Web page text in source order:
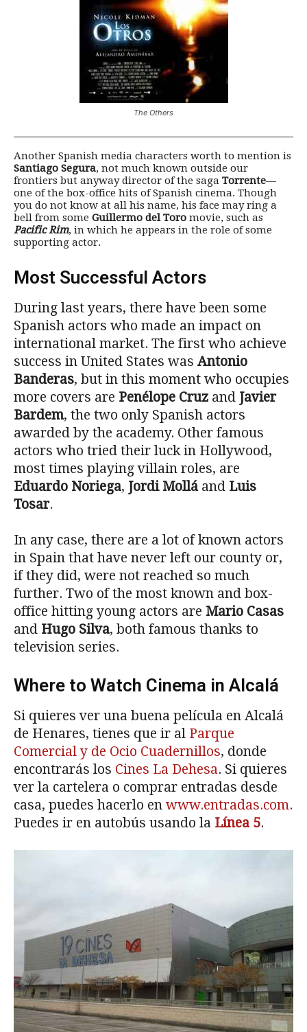
The Others
Another Spanish media characters worth to mention is
Santiago Segura, not much known outside our
frontiers but anyway director of the saga Torrente—
one of the box-office hits of Spanish cinema. Though
you do not know at all his name, his face may ring a
bell from some Guillermo del Toro movie, such as
Pacific Rim, in which he appears in the role of some
supporting actor.
Most Successful Actors
During last years, there have been some
Spanish actors who made an impact on
international market. The first who achieve
success in United States was Antonio
Banderas, but in this moment who occupies
more covers are Penélope Cruz and Javier
Bardem, the two only Spanish actors
awarded by the academy. Other famous
actors who tried their luck in Hollywood,
most times playing villain roles, are
Eduardo Noriega, Jordi Mollá and Luis
Tosar.
In any case, there are a lot of known actors
in Spain that have never left our county or,
if they did, were not reached so much
further. Two of the most known and box-
office hitting young actors are Mario Casas
and Hugo Silva, both famous thanks to
television series.
Where to Watch Cinema in Alcalá
Si quieres ver una buena película en Alcalá
de Henares, tienes que ir al Parque
Comercial y de Ocio Cuadernillos, donde
encontrarás los Cines La Dehesa. Si quieres
ver la cartelera o comprar entradas desde
casa, puedes hacerlo en www.entradas.com.
Puedes ir en autobús usando la Línea 5.